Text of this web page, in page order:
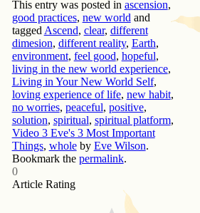
This entry was posted in ascension,
good practices, new world and
tagged Ascend, clear, different
dimesion, different reality, Earth,
environment, feel good, hopeful,
living in the new world experience,
Living in Your New World Self,
loving experience of life, new habit,
no worries, peaceful, positive,
solution, spiritual, spiritual platform,
Video 3 Eve's 3 Most Important
Things, wholeby Eve Wilson.
Bookmark the permalink.
0
Article Rating